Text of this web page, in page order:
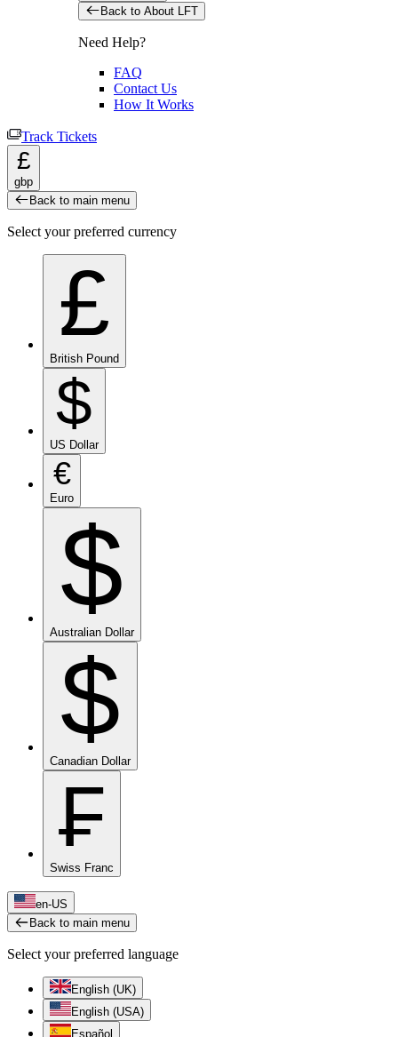
Back to About LFT
Need Help?
FAQ
Contact Us
How It Works
Track Tickets
£
gbp
Back to main menu
Select your preferred currency
£
British Pound
$
US Dollar
€
Euro
$
Australian Dollar
$
Canadian Dollar
₣
Swiss Franc
en-US
Back to main menu
Select your preferred language
English (UK)
English (USA)
Español